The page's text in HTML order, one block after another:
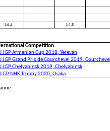
16.J 14.S
Competition
JGP Armenian Cup 2018, Yerevan
JGP Grand Prix de Courchevel 2019, Courchevel
JGP Chelyabinsk 2019, Chelyabinsk
GP NHK Trophy 2020, Osaka